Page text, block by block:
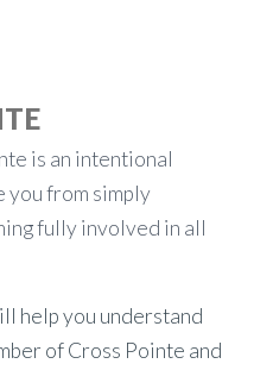
is an intentional
you from simply
fully involved in all
help you understand
of Cross Pointe and